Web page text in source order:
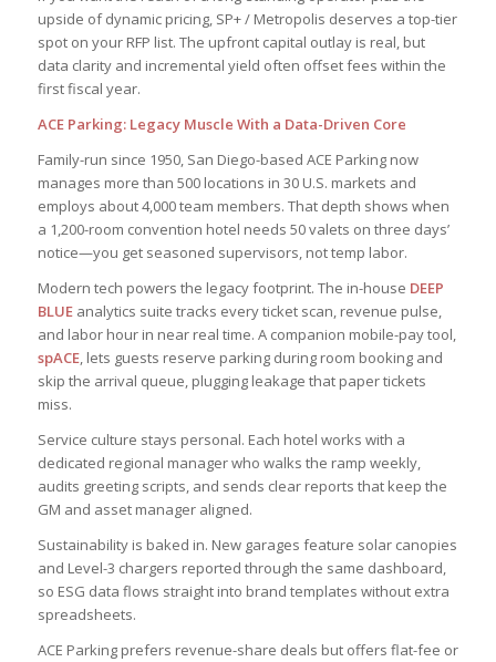
upside of dynamic pricing, SP+ / Metropolis deserves a top-tier
spot on your RFP list. The upfront capital outlay is real, but
data clarity and incremental yield often offset fees within the
first fiscal year.
ACE Parking: Legacy Muscle With a Data-Driven Core
Family-run since 1950, San Diego-based ACE Parking now
manages more than 500 locations in 30 U.S. markets and
employs about 4,000 team members. That depth shows when
a 1,200-room convention hotel needs 50 valets on three days’
notice—you get seasoned supervisors, not temp labor.
Modern tech powers the legacy footprint. The in-house DEEP
BLUEanalytics suite tracks every ticket scan, revenue pulse,
and labor hour in near real time. A companion mobile-pay tool,
spACE, lets guests reserve parking during room booking and
skip the arrival queue, plugging leakage that paper tickets
miss.
Service culture stays personal. Each hotel works with a
dedicated regional manager who walks the ramp weekly,
audits greeting scripts, and sends clear reports that keep the
GM and asset manager aligned.
Sustainability is baked in. New garages feature solar canopies
and Level-3 chargers reported through the same dashboard,
so ESG data flows straight into brand templates without extra
spreadsheets.
ACE Parking prefers revenue-share deals but offers flat-fee or